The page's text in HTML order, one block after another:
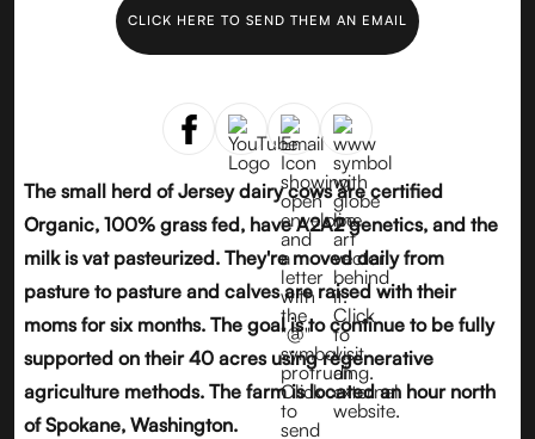
CLICK HERE TO SEND THEM AN EMAIL
The small herd of Jersey dairy cows are certified
Organic, 100% grass fed, haveA2A2 genetics, and the
milk is vat pasteurized. They're moved daily from
pasture to pasture and calves are raised with their
moms for six months. The goal is to continue to be fully
supported on their 40 acres using regenerative
agriculture methods. The farm is located an hour north
of Spokane, Washington.